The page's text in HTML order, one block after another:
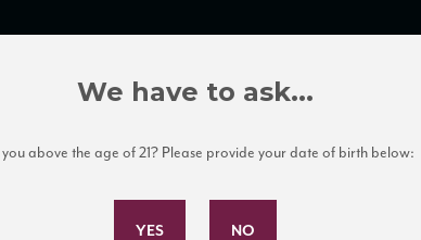
Subscribe to Our Mailing List
We have to ask...
above the age of 21? Please provide your date of birth below: